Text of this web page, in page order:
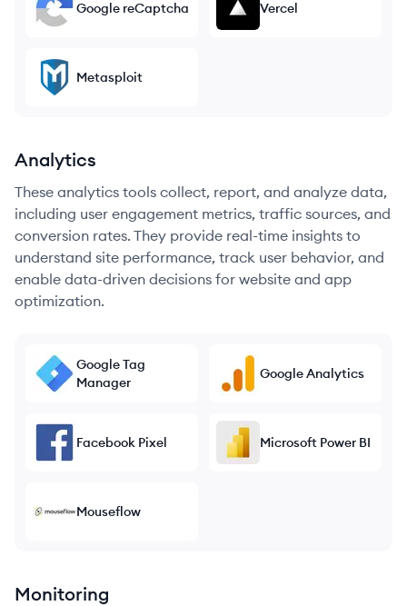
Google reCaptcha Vercel
Metasploit
Analytics
These analytics tools collect, report, and analyze data,
including user engagement metrics, traffic sources, and
conversion rates. They provide real-time insights to
understand site performance, track user behavior, and
enable data-driven decisions for website and app
optimization.
Google Tag
Manager
Google Analytics
Facebook Pixel Microsoft Power BI
Mouseflow
Monitoring